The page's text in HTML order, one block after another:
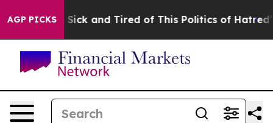
AGP PICKS
Are Sick and Tired of This Politics of Hatred” The